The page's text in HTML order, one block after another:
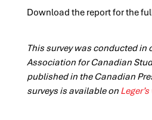
Download the report for the
This survey was conducted
Association for Canadian
published in the Canadian
surveys is available on